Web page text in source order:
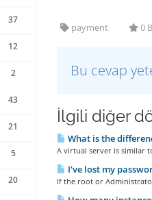
37
12
2
43
21
5
20
payment 0
Bu cevap
İlgili diğer
What is the
A virtual server is similar
I've lost my
If the root or